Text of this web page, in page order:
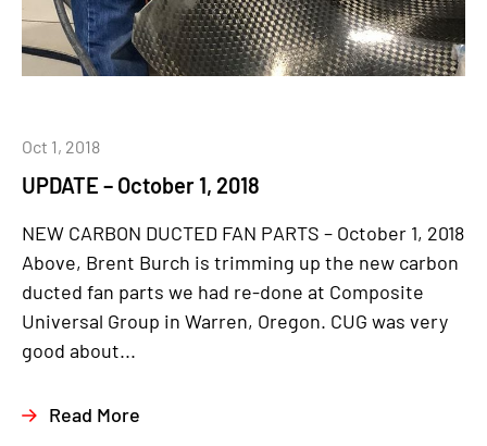
UPDATE – October 1, 2018
Oct 1, 2018
NEW CARBON DUCTED FAN PARTS – October 1, 2018
Above, Brent Burch is trimming up the new carbon
ducted fan parts we had re-done at Composite
Universal Group in Warren, Oregon. CUG was very
good about...
Read More